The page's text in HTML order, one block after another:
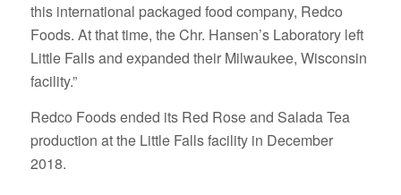
this international packaged food company, Redco
Foods. At that time, the Chr. Hansen’s Laboratory left
Little Falls and expanded their Milwaukee, Wisconsin
facility.”
Redco Foods ended its Red Rose and Salada Tea
production at the Little Falls facility in December
2018.